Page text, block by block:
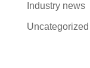
Industry news
Uncategorized